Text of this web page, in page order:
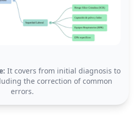
It covers from initial diagnosis to
the correction of common
errors.